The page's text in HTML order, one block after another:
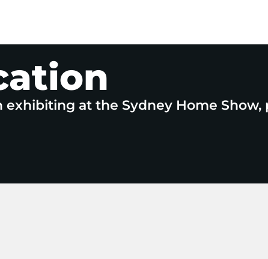
at the Sydney Home Show,